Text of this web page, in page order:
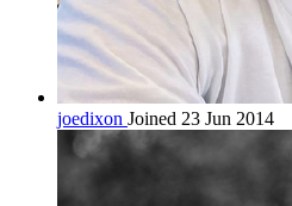
joedixon Joined 23 Jun 2014